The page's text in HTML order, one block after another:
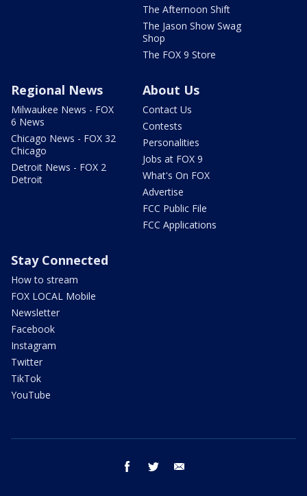
The Afternoon Shift
The Jason Show Swag
Shop
The FOX 9 Store
Regional News
Milwaukee News - FOX
6 News
Chicago News - FOX 32
Chicago
Detroit News - FOX 2
Detroit
About Us
Contact Us
Contests
Personalities
Jobs at FOX 9
What's On FOX
Advertise
FCC Public File
FCC Applications
Stay Connected
How to stream
FOX LOCAL Mobile
Newsletter
Facebook
Instagram
Twitter
TikTok
YouTube
facebook twitter